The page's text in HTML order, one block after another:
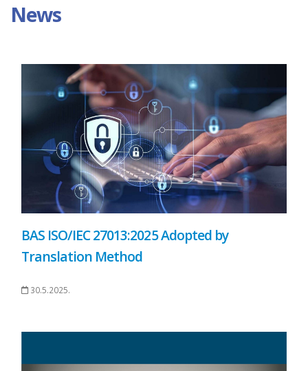
News
BAS ISO/IEC 27013:2025 Adopted by
Translation Method
30.5.2025.